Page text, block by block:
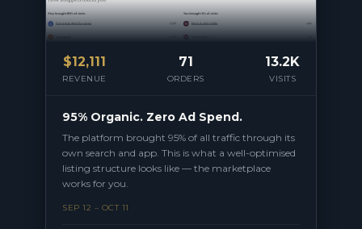
$12,111
REVENUE
71
ORDERS
13.2K
VISITS
95% Organic. Zero Ad Spend.
The platform brought 95% of all traffic through its
own search and app. This is what a well-optimised
listing structure looks like — the marketplace
works for you.
SEP 12 – OCT 11